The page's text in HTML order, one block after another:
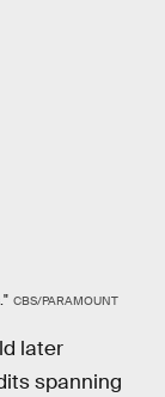
CBS/PARAMOUNT
later
spanning